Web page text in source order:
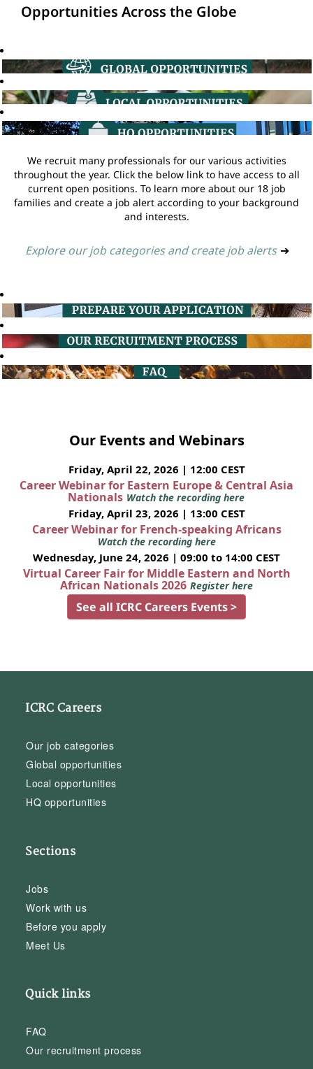
Opportunities Across the Globe
We recruit many professionals for our various activities
throughout the year. Click the below link to have access to all
current open positions. To learn more about our 18 job
families and create a job alert according to your background
and interests.
Explore our job categories and create job alerts ➔
Our Events and Webinars
Friday, April 22, 2026 | 12:00 CEST
Career Webinar for Eastern Europe & Central Asia
Nationals Watch the recording here
Friday, April 23, 2026 | 13:00 CEST
Career Webinar for French-speaking Africans
Watch the recording here
Wednesday, June 24, 2026 | 09:00 to 14:00 CEST
Virtual Career Fair for Middle Eastern and North
African Nationals 2026 Register here
See all ICRC Careers Events >
ICRC Careers
Our job categories
Global opportunities
Local opportunities
HQ opportunities
Sections
Jobs
Work with us
Before you apply
Meet Us
Quick links
FAQ
Our recruitment process